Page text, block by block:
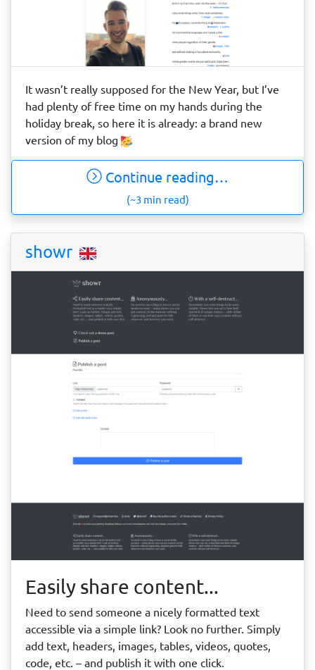
It wasn’t really supposed for the New Year, but I’ve
had plenty of free time on my hands during the
holiday break, so here it is already: a brand new
version of my blog
Continue reading…
(~3 min read)
showr
Easily share content...
Need to send someone a nicely formatted text
accessible via a simple link? Look no further. Simply
add text, headers, images, tables, videos, quotes,
code, etc. – and publish it with one click.